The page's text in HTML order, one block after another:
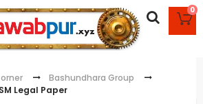
0
Bashundhara Group
Legal Paper